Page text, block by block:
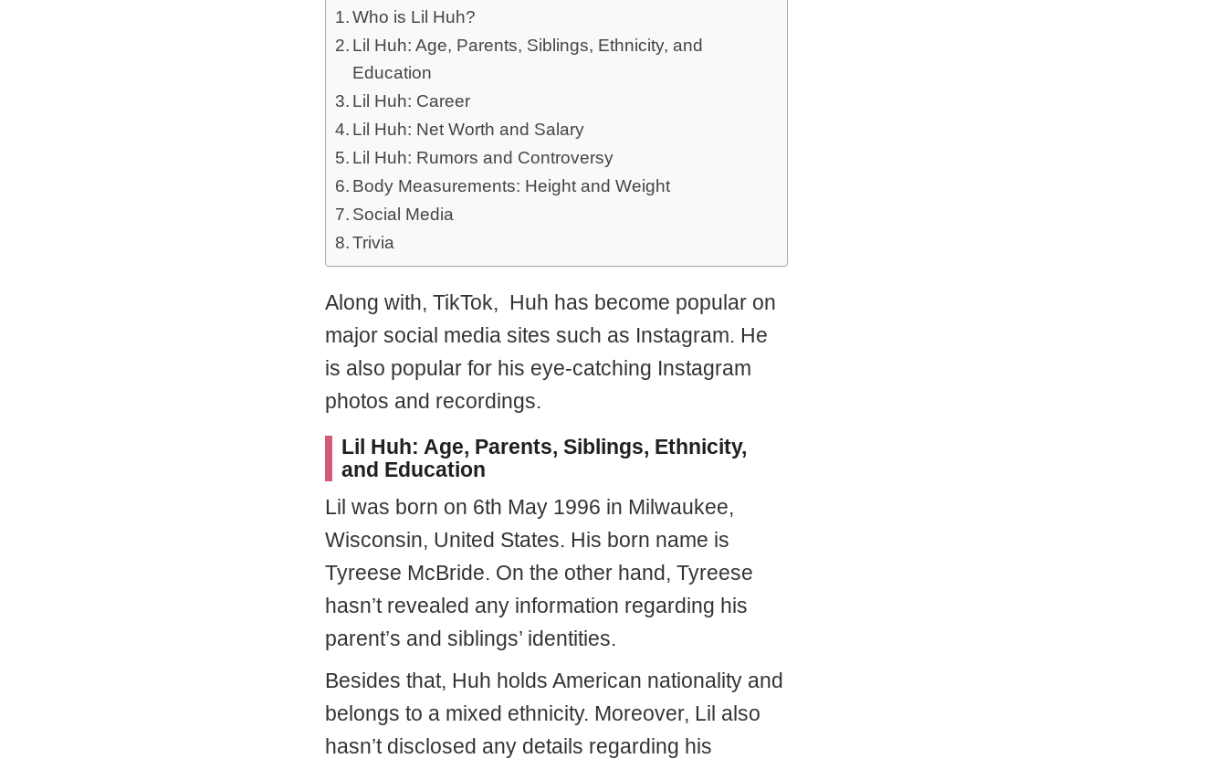
Who is Lil Huh?
Lil Huh: Age, Parents, Siblings, Ethnicity, and
Education
Lil Huh: Career
Lil Huh: Net Worth and Salary
Lil Huh: Rumors and Controversy
Body Measurements: Height and Weight
Social Media
Trivia
Along with, TikTok, Huh has become popular on
major social media sites such as Instagram. He
is also popular for his eye-catching Instagram
photos and recordings.
Lil Huh: Age, Parents, Siblings, Ethnicity,
and Education
Lil was born on 6th May 1996 in Milwaukee,
Wisconsin, United States. His born name is
Tyreese McBride. On the other hand, Tyreese
hasn’t revealed any information regarding his
parent’s and siblings’ identities.
Besides that, Huh holds American nationality and
belongs to a mixed ethnicity. Moreover, Lil also
hasn’t disclosed any details regarding his